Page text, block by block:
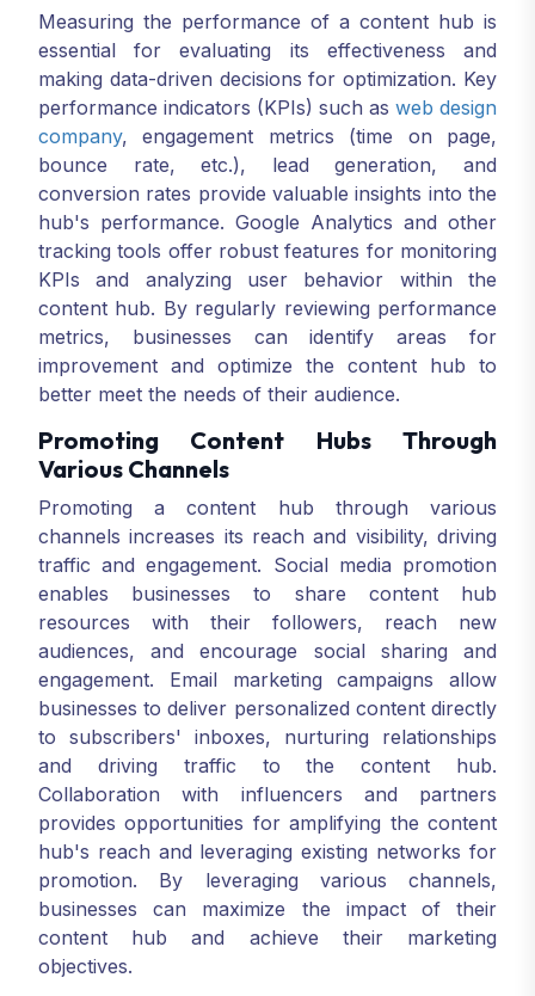
Measuring the performance of a content hub is
essential for evaluating its effectiveness and
making data-driven decisions for optimization. Key
performance indicators (KPIs) such as web design
company, engagement metrics (time on page,
bounce rate, etc.), lead generation, and
conversion rates provide valuable insights into the
hub's performance. Google Analytics and other
tracking tools offer robust features for monitoring
KPIs and analyzing user behavior within the
content hub. By regularly reviewing performance
metrics, businesses can identify areas for
improvement and optimize the content hub to
better meet the needs of their audience.
Promoting Content Hubs Through
Various Channels
Promoting a content hub through various
channels increases its reach and visibility, driving
traffic and engagement. Social media promotion
enables businesses to share content hub
resources with their followers, reach new
audiences, and encourage social sharing and
engagement. Email marketing campaigns allow
businesses to deliver personalized content directly
to subscribers' inboxes, nurturing relationships
and driving traffic to the content hub.
Collaboration with influencers and partners
provides opportunities for amplifying the content
hub's reach and leveraging existing networks for
promotion. By leveraging various channels,
businesses can maximize the impact of their
content hub and achieve their marketing
objectives.